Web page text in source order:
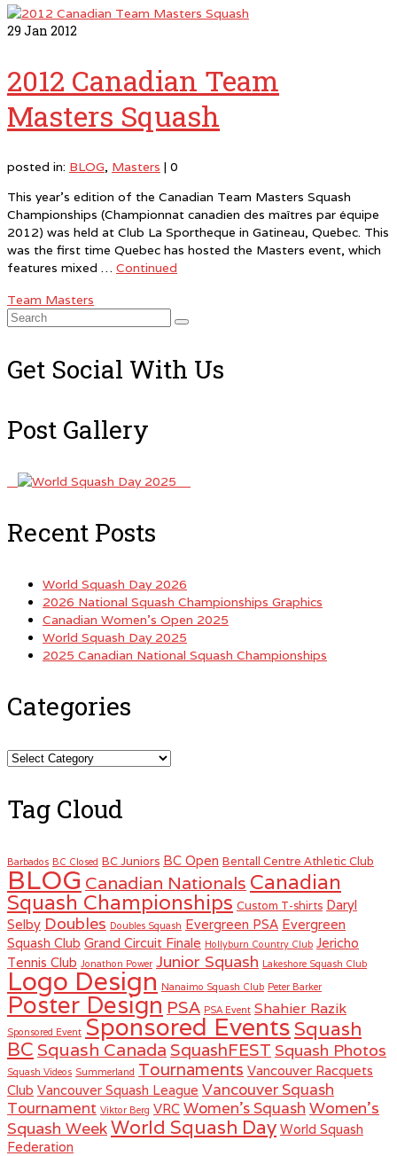
29 Jan 2012
2012 Canadian Team
Masters Squash
posted in: BLOG, Masters | 0
This year’s edition of the Canadian Team Masters Squash
Championships (Championnat canadien des maîtres par équipe
2012) was held at Club La Sportheque in Gatineau, Quebec. This
was the first time Quebec has hosted the Masters event, which
features mixed … Continued
Team Masters
Search
Get Social With Us
Post Gallery
Recent Posts
World Squash Day 2026
2026 National Squash Championships Graphics
Canadian Women’s Open 2025
World Squash Day 2025
2025 Canadian National Squash Championships
Categories
Categories
Tag Cloud
Barbados BC Closed BC Juniors BC Open Bentall Centre Athletic Club
BLOG Canadian Nationals Canadian
Squash Championships Custom T-shirts Daryl
Selby Doubles Doubles Squash Evergreen PSA Evergreen
Squash Club Grand Circuit Finale Hollyburn Country Club Jericho
Tennis Club Jonathon Power Junior Squash Lakeshore Squash Club
Logo Design Nanaimo Squash Club Peter Barker
Poster Design PSA PSA Event Shahier Razik
Sponsored Event Sponsored Events Squash
BC Squash Canada SquashFEST Squash Photos
Squash Videos Summerland Tournaments Vancouver Racquets
Club Vancouver Squash League Vancouver Squash
Tournament Viktor Berg VRC Women's Squash Women's
Squash WeekWorld Squash Day World Squash
Federation